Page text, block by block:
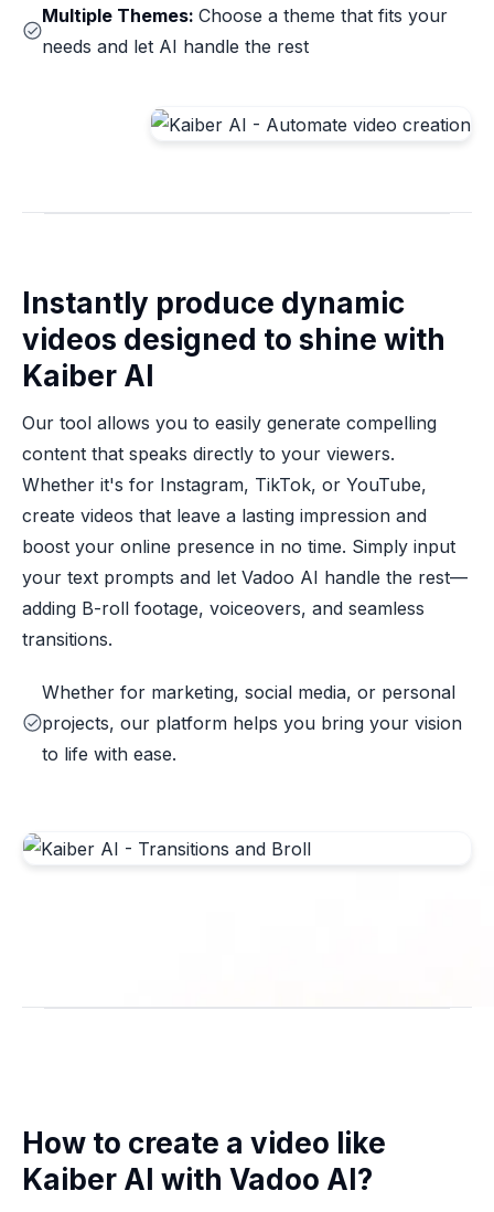
Multiple Themes: Choose a theme that fits your
needs and let AI handle the rest
Instantly produce dynamic
videos designed to shine with
Kaiber AI
Our tool allows you to easily generate compelling
content that speaks directly to your viewers.
Whether it's for Instagram, TikTok, or YouTube,
create videos that leave a lasting impression and
boost your online presence in no time. Simply input
your text prompts and let Vadoo AI handle the rest—
adding B-roll footage, voiceovers, and seamless
transitions.
Whether for marketing, social media, or personal
projects, our platform helps you bring your vision
to life with ease.
How to create a video like
Kaiber AI with Vadoo AI?